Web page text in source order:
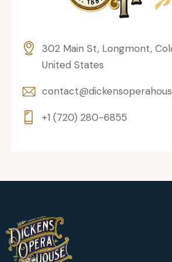
302 Main St, Longmont,
United States
+1 (720) 280-6855